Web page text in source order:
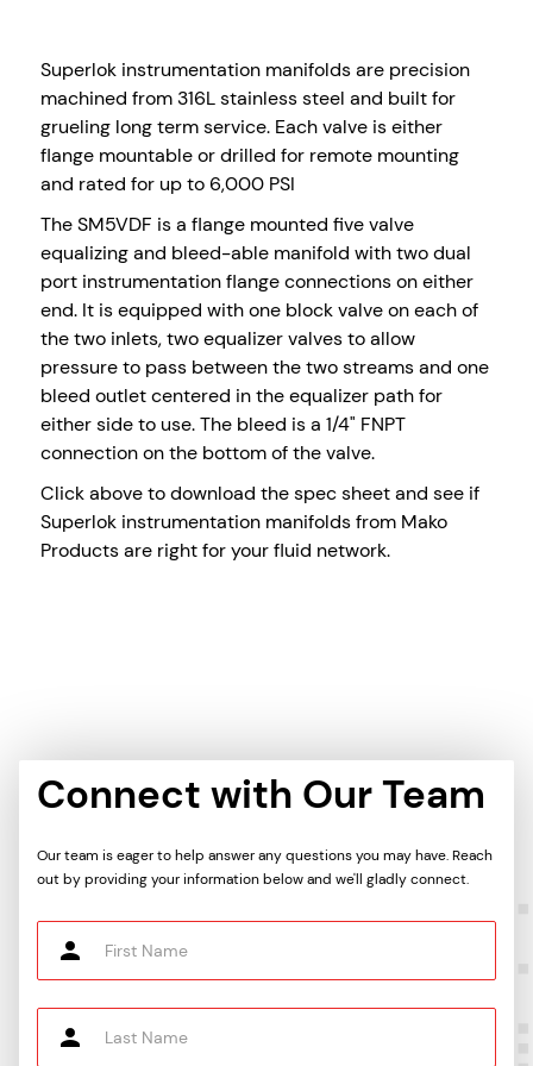
Superlok instrumentation manifolds are precision
machined from 316L stainless steel and built for
grueling long term service. Each valve is either
flange mountable or drilled for remote mounting
and rated for up to 6,000 PSI
The SM5VDF is a flange mounted five valve
equalizing and bleed-able manifold with two dual
port instrumentation flange connections on either
end. It is equipped with one block valve on each of
the two inlets, two equalizer valves to allow
pressure to pass between the two streams and one
bleed outlet centered in the equalizer path for
either side to use. The bleed is a 1/4" FNPT
connection on the bottom of the valve.
Click above to download the spec sheet and see if
Superlok instrumentation manifolds from Mako
Products are right for your fluid network.
Connect with Our Team
Our team is eager to help answer any questions you may have. Reach
out by providing your information below and we'll gladly connect.